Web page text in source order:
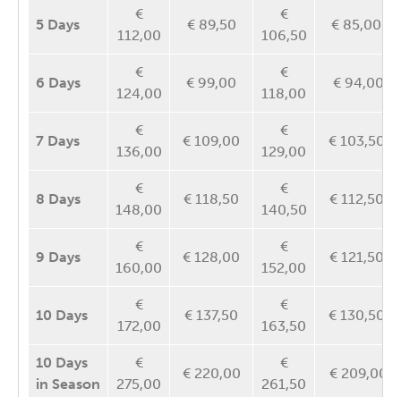
5 Days
€
112,00
€ 89,50
€
106,50
€ 85,00
6 Days
€
124,00
€ 99,00
€
118,00
€ 94,00
7 Days
€
136,00
€ 109,00
€
129,00
€ 103,50
8 Days
€
148,00
€ 118,50
€
140,50
€ 112,50
9 Days
€
160,00
€ 128,00
€
152,00
€ 121,50
10 Days
€
172,00
€ 137,50
€
163,50
€ 130,50
10 Days
in Season
€
275,00
€ 220,00
€
261,50
€ 209,00